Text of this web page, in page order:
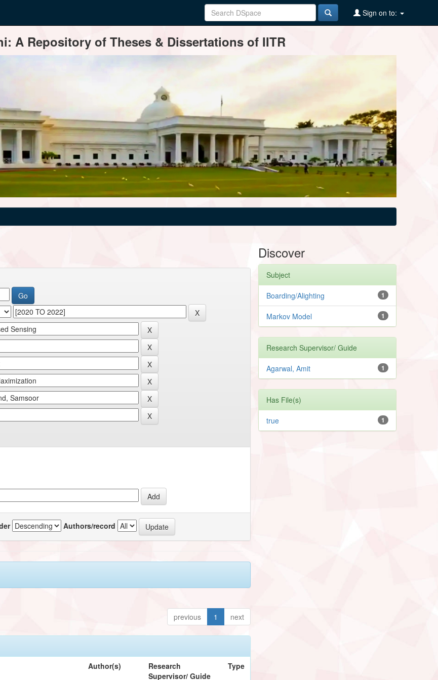
Sign on to:
A Repository of Theses & Dissertations of IITR
Authors/record
previous 1 next
Author(s)
Research
Supervisor/ Guide
Type
Discover
Subject
1
Boarding/Alighting
1
Markov Model
Research Supervisor/ Guide
1
Agarwal, Amit
Has File(s)
1
true